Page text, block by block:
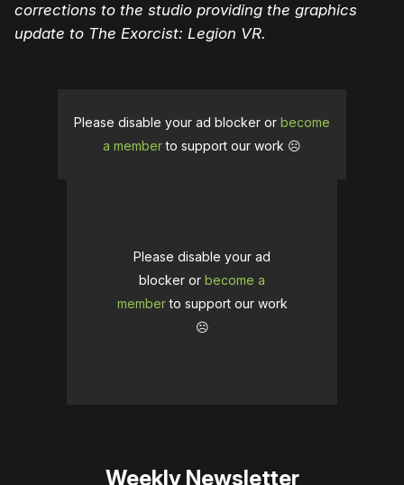
corrections to the studio providing the graphics
update to The Exorcist: Legion VR.
Please disable your ad blocker or become
a memberto support our work ☹️
Please disable your ad
blocker or become a
memberto support our work
☹️
Weekly Newsletter